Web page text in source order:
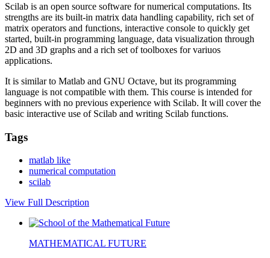
Scilab is an open source software for numerical computations. Its
strengths are its built-in matrix data handling capability, rich set of
matrix operators and functions, interactive console to quickly get
started, built-in programming language, data visualization through
2D and 3D graphs and a rich set of toolboxes for variuos
applications.
It is similar to Matlab and GNU Octave, but its programming
language is not compatible with them. This course is intended for
beginners with no previous experience with Scilab. It will cover the
basic interactive use of Scilab and writing Scilab functions.
Tags
matlab like
numerical computation
scilab
View Full Description
MATHEMATICAL FUTURE